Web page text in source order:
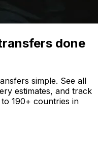
done
simple. See all
estimates, and track
190+ countries in